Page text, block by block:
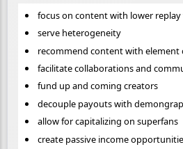
focus on content with lower replay
serve heterogeneity
recommend content with element
facilitate collaborations and
fund up and coming creators
decouple payouts with
allow for capitalizing on superfans
create passive income